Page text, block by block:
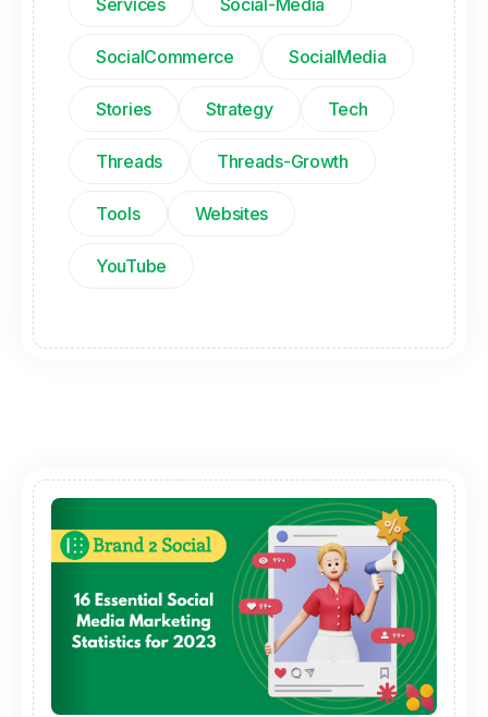
Services Social-Media
SocialCommerce SocialMedia
Stories Strategy Tech
Threads Threads-Growth
Tools Websites
YouTube